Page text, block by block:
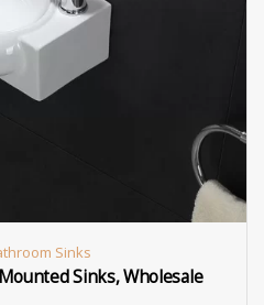
Sinks
Sinks, Wholesale